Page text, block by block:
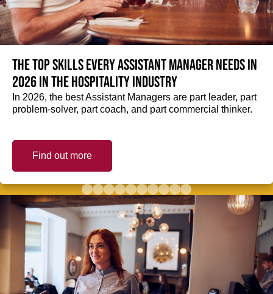
The top skills every Assistant Manager needs in
2026 in the hospitality industry
In 2026, the best Assistant Managers are part leader, part
problem-solver, part coach, and part commercial thinker.
Find out more